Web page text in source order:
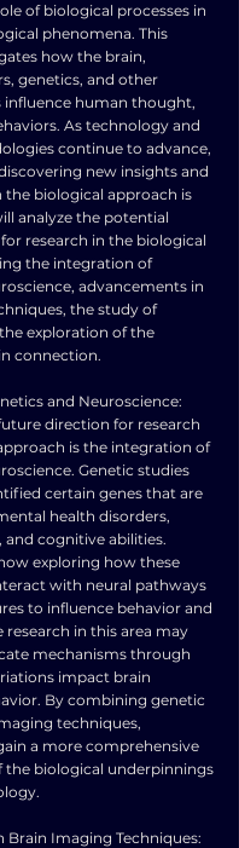
of biological processes in
phenomena. This
how the brain,
genetics, and other
influence human thought,
As technology and
continue to advance,
new insights and
the biological approach is
analyze the potential
research in the biological
the integration of
advancements in
the study of
exploration of the
connection.
and Neuroscience:
direction for research
is the integration of
Genetic studies
certain genes that are
health disorders,
and cognitive abilities.
exploring how these
with neural pathways
to influence behavior and
in this area may
mechanisms through
impact brain
By combining genetic
techniques,
a more comprehensive
the biological underpinnings
Brain Imaging Techniques: